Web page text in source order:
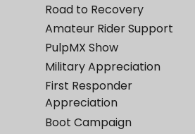
Road to Recovery
Amateur Rider Support
PulpMX Show
Military Appreciation
First Responder
Appreciation
Boot Campaign